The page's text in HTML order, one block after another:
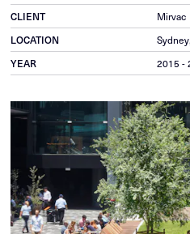
CLIENT Mirvac
LOCATION
YEAR 2015 -